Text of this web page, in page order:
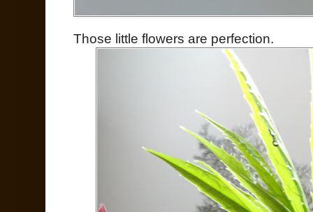
Those little flowers are perfection.